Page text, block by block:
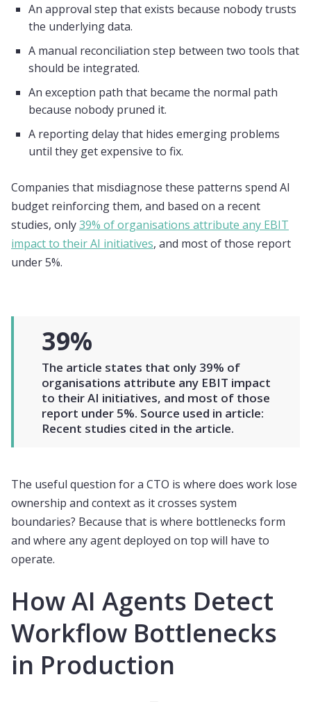
An approval step that exists because nobody trusts
the underlying data.
A manual reconciliation step between two tools that
should be integrated.
An exception path that became the normal path
because nobody pruned it.
A reporting delay that hides emerging problems
until they get expensive to fix.
Companies that misdiagnose these patterns spend AI
budget reinforcing them, and based on a recent
studies, only39% of organisations attribute any EBIT
impact to their AI initiatives, and most of those report
under 5%.
39%
The article states that only 39% of
organisations attribute any EBIT impact
to their AI initiatives, and most of those
report under 5%. Source used in article:
Recent studies cited in the article.
The useful question for a CTO is where does work lose
ownership and context as it crosses system
boundaries? Because that is where bottlenecks form
and where any agent deployed on top will have to
operate.
How AI Agents Detect
Workflow Bottlenecks
in Production